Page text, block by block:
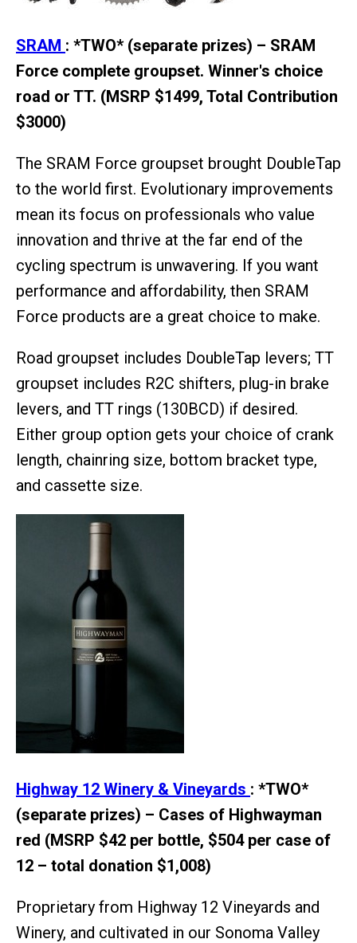
SRAM : *TWO* (separate prizes) – SRAM
Force complete groupset. Winner's choice
road or TT. (MSRP $1499, Total Contribution
$3000)
The SRAM Force groupset brought DoubleTap
to the world first. Evolutionary improvements
mean its focus on professionals who value
innovation and thrive at the far end of the
cycling spectrum is unwavering. If you want
performance and affordability, then SRAM
Force products are a great choice to make.
Road groupset includes DoubleTap levers; TT
groupset includes R2C shifters, plug-in brake
levers, and TT rings (130BCD) if desired.
Either group option gets your choice of crank
length, chainring size, bottom bracket type,
and cassette size.
Highway 12 Winery & Vineyards : *TWO*
(separate prizes) – Cases of Highwayman
red (MSRP $42 per bottle, $504 per case of
12 – total donation $1,008)
Proprietary from Highway 12 Vineyards and
Winery, and cultivated in our Sonoma Valley